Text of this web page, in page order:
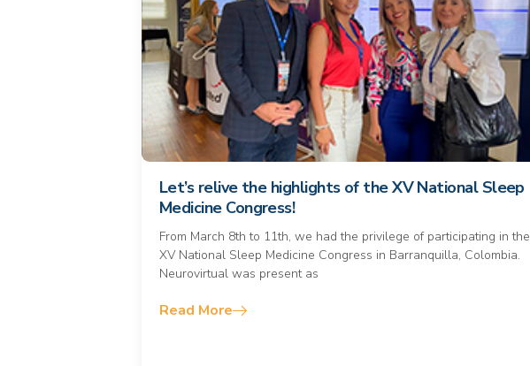
Let’s relive the highlights of the XV National Sleep
Medicine Congress!
From March 8th to 11th, we had the privilege of participating in the
XV National Sleep Medicine Congress in Barranquilla, Colombia.
Neurovirtual was present as
Read More